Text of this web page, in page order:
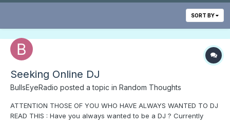
SORT BY
Seeking Online DJ
BullsEyeRadio posted a topic in Random Thoughts
ATTENTION THOSE OF YOU WHO HAVE ALWAYS WANTED TO DJ
READ THIS : Have you always wanted to be a DJ ? Currently